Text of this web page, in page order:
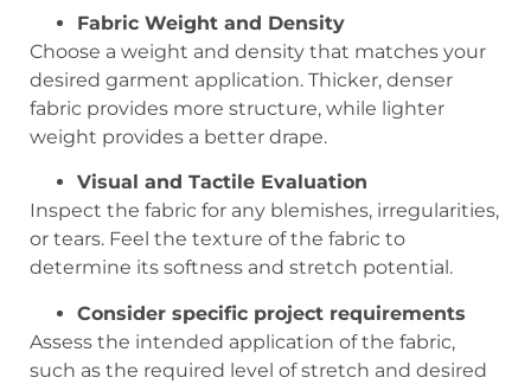
Fabric Weight and Density
Choose a weight and density that matches your
desired garment application. Thicker, denser
fabric provides more structure, while lighter
weight provides a better drape.
Visual and Tactile Evaluation
Inspect the fabric for any blemishes, irregularities,
or tears. Feel the texture of the fabric to
determine its softness and stretch potential.
Consider specific project requirements
Assess the intended application of the fabric,
such as the required level of stretch and desired